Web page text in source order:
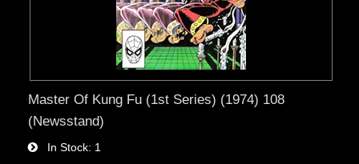
Master Of Kung Fu (1st Series) (1974) 108
(Newsstand)
In Stock 1